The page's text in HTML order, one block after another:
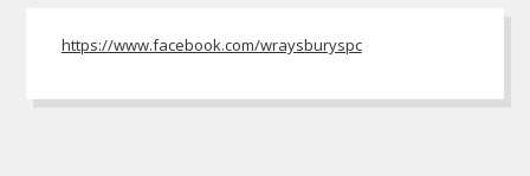
https://www.facebook.com/wraysburyspc